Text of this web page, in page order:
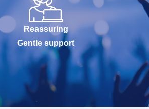
Reassuring
Gentle support